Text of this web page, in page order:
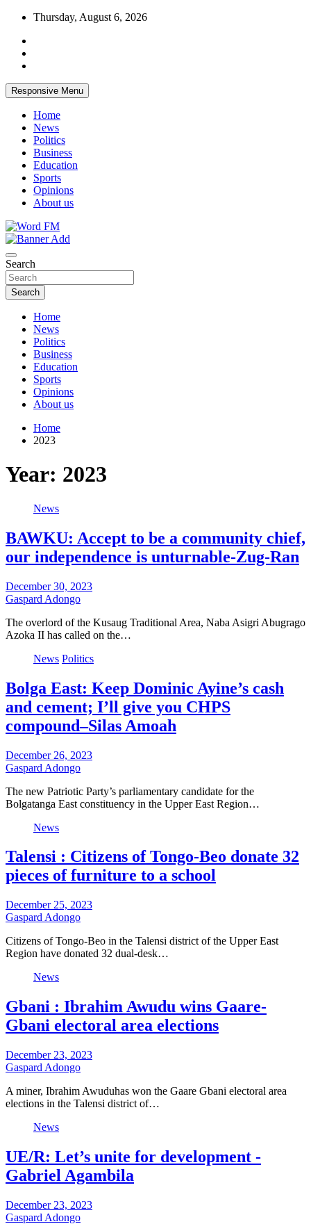
Skip
content
Thursday, August 6, 2026
Responsive Menu
Home
News
Politics
Business
Education
Sports
Opinions
About us
Word FM
Search
Search
Home
News
Politics
Business
Education
Sports
Opinions
About us
Home
2023
Year: 2023
News
BAWKU: Accept to be a community chief,
our independence is unturnable-Zug-Ran
December 30, 2023
Gaspard Adongo
The overlord of the Kusaug Traditional Area, Naba Asigri Abugrago
Azoka II has called on the…
News Politics
Bolga East: Keep Dominic Ayine’s cash
and cement; I’ll give you CHPS
compound–Silas Amoah
December 26, 2023
Gaspard Adongo
The new Patriotic Party’s parliamentary candidate for the
Bolgatanga East constituency in the Upper East Region…
News
Talensi : Citizens of Tongo-Beo donate 32
pieces of furniture to a school
December 25, 2023
Gaspard Adongo
Citizens of Tongo-Beo in the Talensi district of the Upper East
Region have donated 32 dual-desk…
News
Gbani : Ibrahim Awudu wins Gaare-
Gbani electoral area elections
December 23, 2023
Gaspard Adongo
A miner, Ibrahim Awuduhas won the Gaare Gbani electoral area
elections in the Talensi district of…
News
UE/R: Let’s unite for development -
Gabriel Agambila
December 23, 2023
Gaspard Adongo